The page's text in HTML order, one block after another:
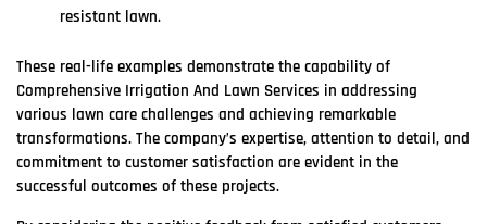
resistant lawn.
These real-life examples demonstrate the capability of
Comprehensive Irrigation And Lawn Services in addressing
various lawn care challenges and achieving remarkable
transformations. The company’s expertise, attention to detail, and
commitment to customer satisfaction are evident in the
successful outcomes of these projects.